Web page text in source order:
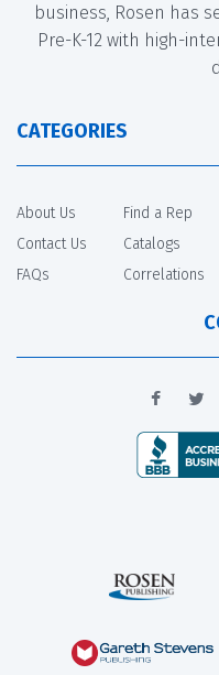
business, Rosen has
Pre-K-12 with high-
CATEGORIES
About Us
Contact Us
FAQs
Find a Rep
Catalogs
Correlations